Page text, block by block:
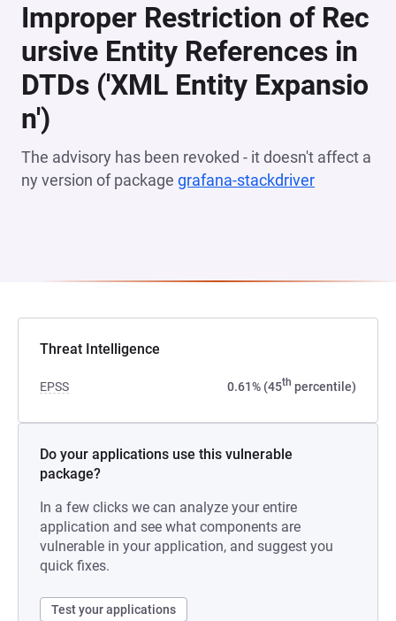
Improper Restriction of Rec
ursive Entity References in
DTDs ('XML Entity Expansio
n')
The advisory has been revoked - it doesn't affect a
ny version of package grafana-stackdriver
Threat Intelligence
EPSS 0.61% (45th percentile)
Do your applications use this vulnerable
package?
In a few clicks we can analyze your entire
application and see what components are
vulnerable in your application, and suggest you
quick fixes.
Test your applications